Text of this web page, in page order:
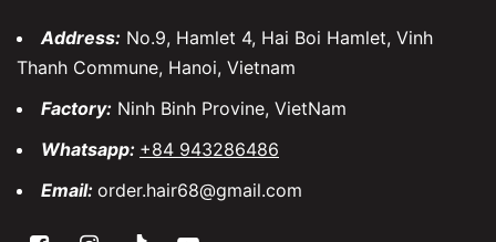
Address: No.9, Hamlet 4, Hai Boi Hamlet, Vinh
Thanh Commune, Hanoi, Vietnam
Factory: Ninh Binh Provine, VietNam
Whatsapp: +84 943286486
Email: order.hair68@gmail.com